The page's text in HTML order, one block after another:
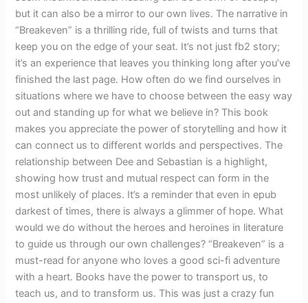
but it can also be a mirror to our own lives. The narrative in
“Breakeven” is a thrilling ride, full of twists and turns that
keep you on the edge of your seat. It’s not just fb2 story;
it’s an experience that leaves you thinking long after you’ve
finished the last page. How often do we find ourselves in
situations where we have to choose between the easy way
out and standing up for what we believe in? This book
makes you appreciate the power of storytelling and how it
can connect us to different worlds and perspectives. The
relationship between Dee and Sebastian is a highlight,
showing how trust and mutual respect can form in the
most unlikely of places. It’s a reminder that even in epub
darkest of times, there is always a glimmer of hope. What
would we do without the heroes and heroines in literature
to guide us through our own challenges? “Breakeven” is a
must-read for anyone who loves a good sci-fi adventure
with a heart. Books have the power to transport us, to
teach us, and to transform us. This was just a crazy fun